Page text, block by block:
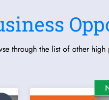
through the list of other